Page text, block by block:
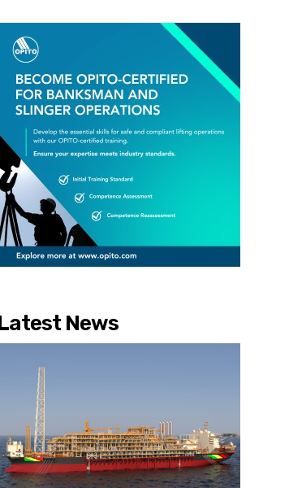
News